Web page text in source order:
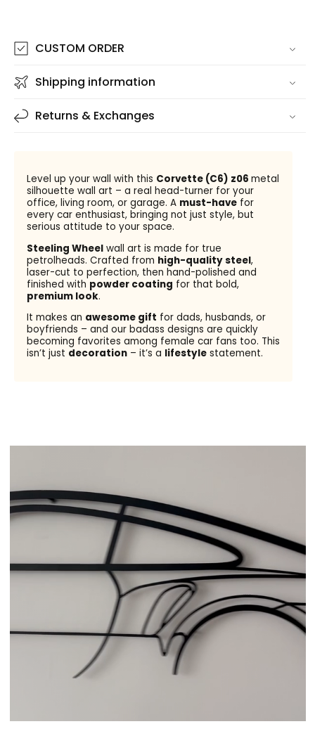
CUSTOM ORDER
Shipping information
Returns & Exchanges
Level up your wall with this Corvette (C6) z06 metal
silhouette wall art – a real head-turner for your
office, living room, or garage. A must-havefor
every car enthusiast, bringing not just style, but
serious attitude to your space.
Steeling Wheelwall art is made for true
petrolheads. Crafted from high-quality steel,
laser-cut to perfection, then hand-polished and
finished with powder coating for that bold,
premium look.
It makes an awesome gift for dads, husbands, or
boyfriends – and our badass designs are quickly
becoming favorites among female car fans too. This
isn’t just decoration– it’s a lifestylestatement.